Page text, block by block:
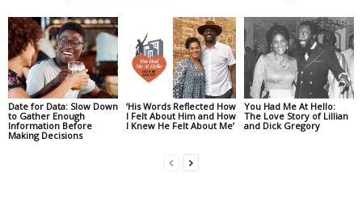
Date for Data: Slow Down
to Gather Enough
Information Before
Making Decisions
‘His Words Reflected How
I Felt About Him and How
I Knew He Felt About Me’
You Had Me At Hello:
The Love Story of Lillian
and Dick Gregory